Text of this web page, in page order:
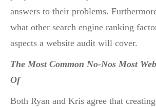
answers to their problems.
what other search engine ranking
aspects a website audit will cover.
The Most Common No-Nos Most
Of
Both Ryan and Kris agree that